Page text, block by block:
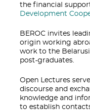
the financial
Development
BEROC invites
origin working
work to the
post-graduates.
Open Lectures
discourse and
knowledge and
to establish